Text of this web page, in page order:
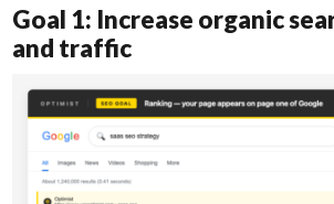
Goal 1: Increase organic
and traffic